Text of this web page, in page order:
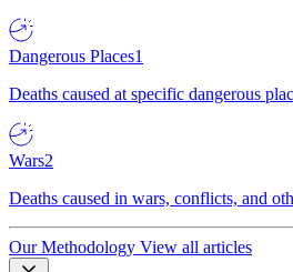
Dangerous Places1
Deaths caused at specific dangerous
Wars2
Deaths caused in wars, conflicts, and
Our Methodology View all articles